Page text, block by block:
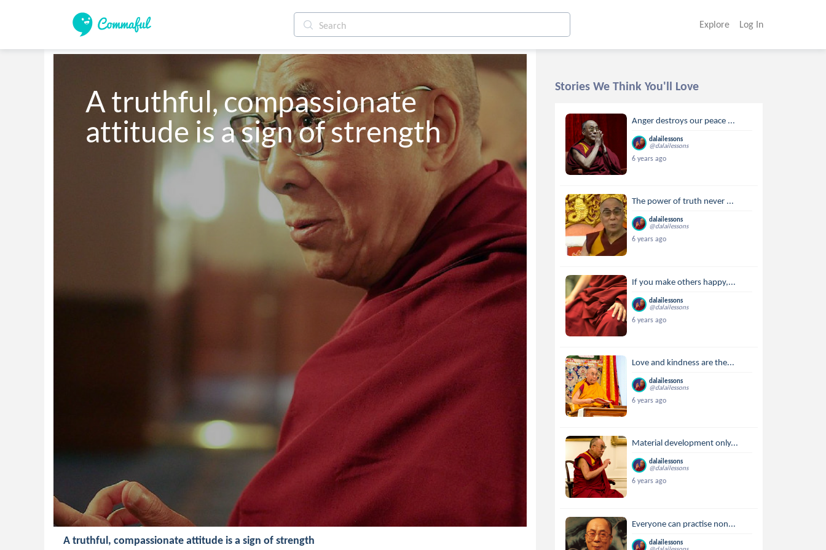
Explore Log In
A truthful, compassionate
attitude is a sign of strength
A truthful, compassionate attitude is a sign of strength
Stories We Think You'll Love
Anger destroys our peace ...
dalailessons
@dalailessons
6 years ago
The power of truth never ...
dalailessons
@dalailessons
6 years ago
If you make others happy,...
dalailessons
@dalailessons
6 years ago
Love and kindness are the...
dalailessons
@dalailessons
6 years ago
Material development only...
dalailessons
@dalailessons
6 years ago
Everyone can practise non...
dalailessons